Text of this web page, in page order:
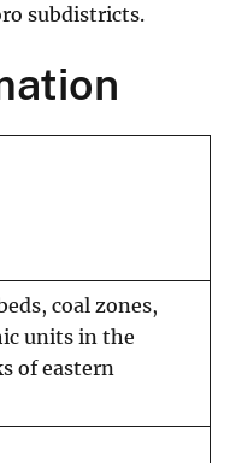
subdistricts.
coal zones,
units in the
of eastern